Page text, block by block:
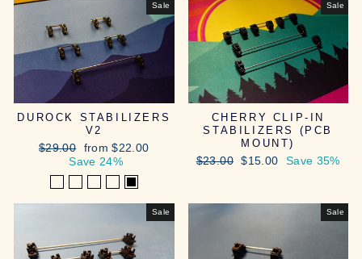
Sale
DUROCK STABILIZERS
V2
Regular
$29.00
Sale
price
from $22.00
Save 24%
Sale
CHERRY CLIP-IN
STABILIZERS (PCB
MOUNT)
Regular
$23.00
Sale
$15.00 Save 35%
Sale Sale